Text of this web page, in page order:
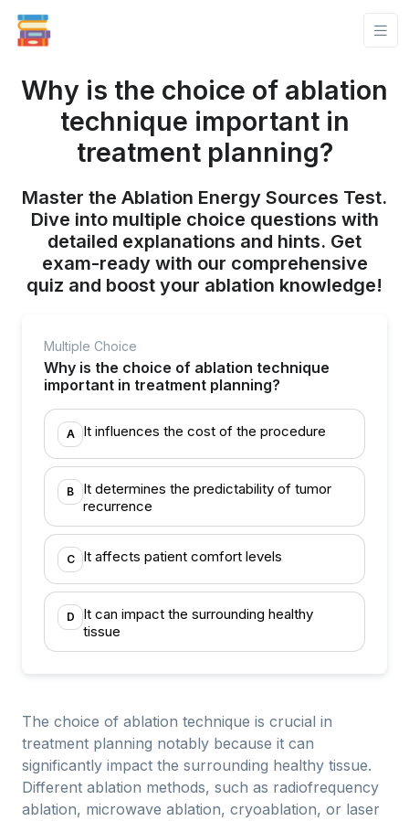
Why is the choice of ablation
technique important in
treatment planning?
Master the Ablation Energy Sources Test.
Dive into multiple choice questions with
detailed explanations and hints. Get
exam-ready with our comprehensive
quiz and boost your ablation knowledge!
Multiple Choice
Why is the choice of ablation technique
important in treatment planning?
A It influences the cost of the procedure
B
It determines the predictability of tumor
recurrence
C It affects patient comfort levels
D
It can impact the surrounding healthy
tissue
The choice of ablation technique is crucial in
treatment planning notably because it can
significantly impact the surrounding healthy tissue.
Different ablation methods, such as radiofrequency
ablation, microwave ablation, cryoablation, or laser